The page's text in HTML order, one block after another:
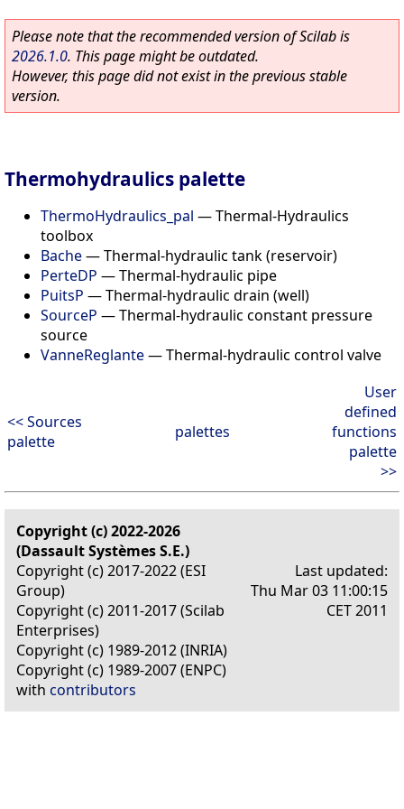
Please note that the recommended version of Scilab is
2026.1.0. This page might be outdated.
However, this page did not exist in the previous stable
version.
Thermohydraulics palette
ThermoHydraulics_pal —Thermal-Hydraulics
toolbox
Bache—Thermal-hydraulic tank (reservoir)
PerteDP —Thermal-hydraulic pipe
PuitsP —Thermal-hydraulic drain (well)
SourceP —Thermal-hydraulic constant pressure
source
VanneReglante—Thermal-hydraulic control valve
<< Sources
palette
palettes
User
defined
functions
palette
>>
Copyright (c) 2022-2026
(Dassault Systèmes S.E.)
Copyright (c) 2017-2022 (ESI
Group)
Copyright (c) 2011-2017 (Scilab
Enterprises)
Copyright (c) 1989-2012 (INRIA)
Copyright (c) 1989-2007 (ENPC)
with contributors
Last updated:
Thu Mar 03 11:00:15
CET 2011